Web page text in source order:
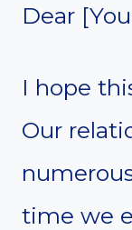
Dear
I hope
Our
time we